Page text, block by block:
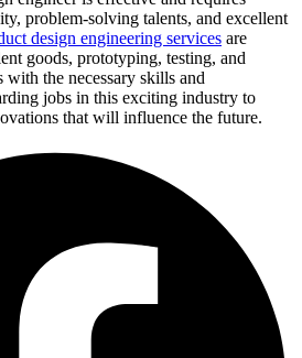
problem-solving talents, and excellent
design engineering services are
goods, prototyping, testing, and
the necessary skills and
jobs in this exciting industry to
that will influence the future.